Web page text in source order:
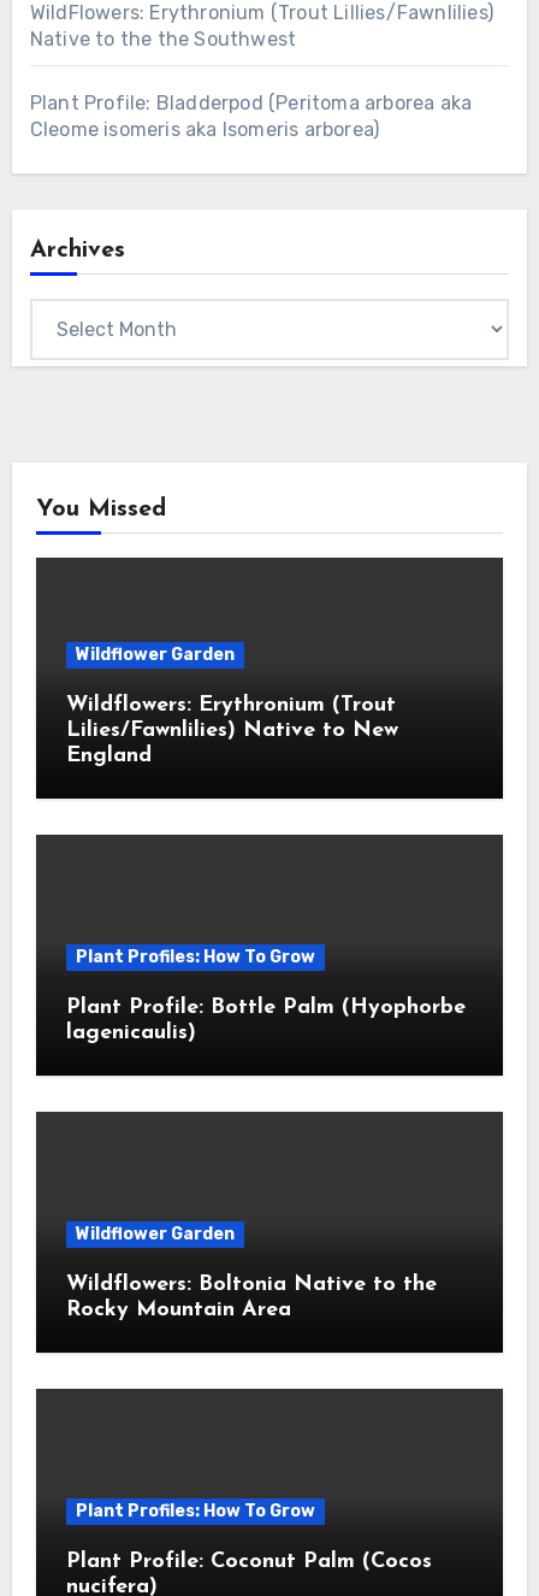
WildFlowers: Erythronium (Trout Lillies/Fawnlilies)
Native to the the Southwest
Plant Profile: Bladderpod (Peritoma arborea aka
Cleome isomeris aka Isomeris arborea)
Archives
You Missed
Wildflower Garden
Wildflowers: Erythronium (Trout
Lilies/Fawnlilies) Native to New
England
Plant Profiles: How To Grow
Plant Profile: Bottle Palm (Hyophorbe
lagenicaulis)
Wildflower Garden
Wildflowers: Boltonia Native to the
Rocky Mountain Area
Plant Profiles: How To Grow
Plant Profile: Coconut Palm (Cocos
nucifera)